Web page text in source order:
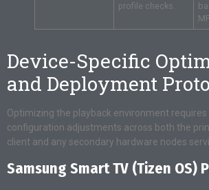
profile checks.
Device-Specific
and Deployment
Optimizing the playback environment requires
configuration adjustments across both the
client and any secondary hardware nodes
Samsung Smart TV (Tizen OS)